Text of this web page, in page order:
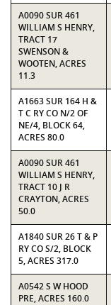
A0090 SUR 461
WILLIAM S HENRY,
TRACT 17
SWENSON &
WOOTEN, ACRES
11.3
A1663 SUR 164 H &
T C RY CO N/2 OF
NE/4, BLOCK 64,
ACRES 80.0
A0090 SUR 461
WILLIAM S HENRY,
TRACT 10 J R
CRAYTON, ACRES
50.0
A1840 SUR 26 T & P
RY CO S/2, BLOCK
5, ACRES 317.0
A0542 S W HOOD
PRE, ACRES 160.0